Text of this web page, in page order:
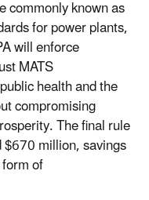
commonly known as
for power plants,
will enforce
MATS
health and the
compromising
The final rule
million, savings
of